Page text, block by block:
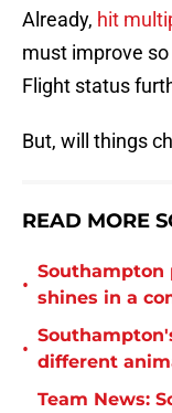
Already, hit
must improve
Flight status
But, will things
READ MORE
•
Southampton
shines in a
•
different
Team News: